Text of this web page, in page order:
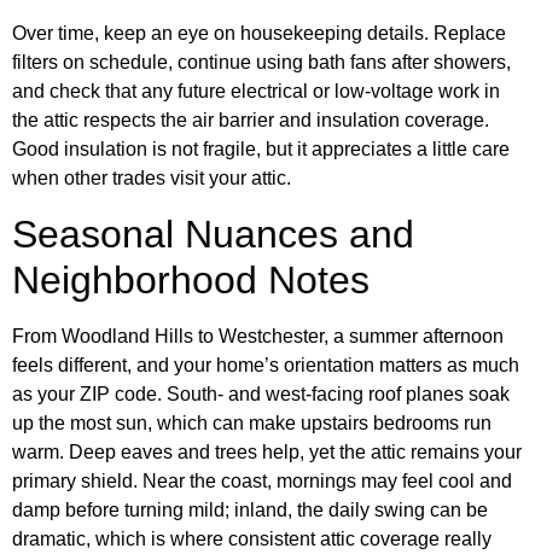
Over time, keep an eye on housekeeping details. Replace
filters on schedule, continue using bath fans after showers,
and check that any future electrical or low-voltage work in
the attic respects the air barrier and insulation coverage.
Good insulation is not fragile, but it appreciates a little care
when other trades visit your attic.
Seasonal Nuances and
Neighborhood Notes
From Woodland Hills to Westchester, a summer afternoon
feels different, and your home’s orientation matters as much
as your ZIP code. South- and west-facing roof planes soak
up the most sun, which can make upstairs bedrooms run
warm. Deep eaves and trees help, yet the attic remains your
primary shield. Near the coast, mornings may feel cool and
damp before turning mild; inland, the daily swing can be
dramatic, which is where consistent attic coverage really